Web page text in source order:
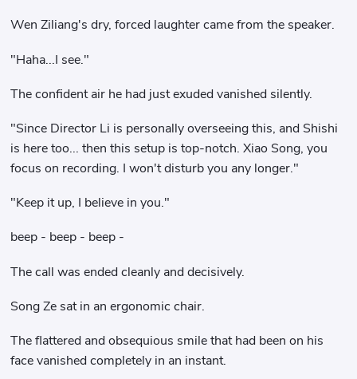
Wen Ziliang's dry, forced laughter came from the speaker.
"Haha...I see."
The confident air he had just exuded vanished silently.
"Since Director Li is personally overseeing this, and Shishi
is here too... then this setup is top-notch. Xiao Song, you
focus on recording. I won't disturb you any longer."
"Keep it up, I believe in you."
beep - beep - beep -
The call was ended cleanly and decisively.
Song Ze sat in an ergonomic chair.
The flattered and obsequious smile that had been on his
face vanished completely in an instant.